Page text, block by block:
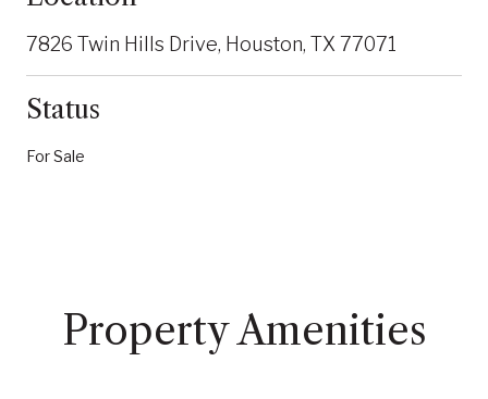
7826 Twin Hills Drive, Houston, TX 77071
Status
For Sale
Property Amenities